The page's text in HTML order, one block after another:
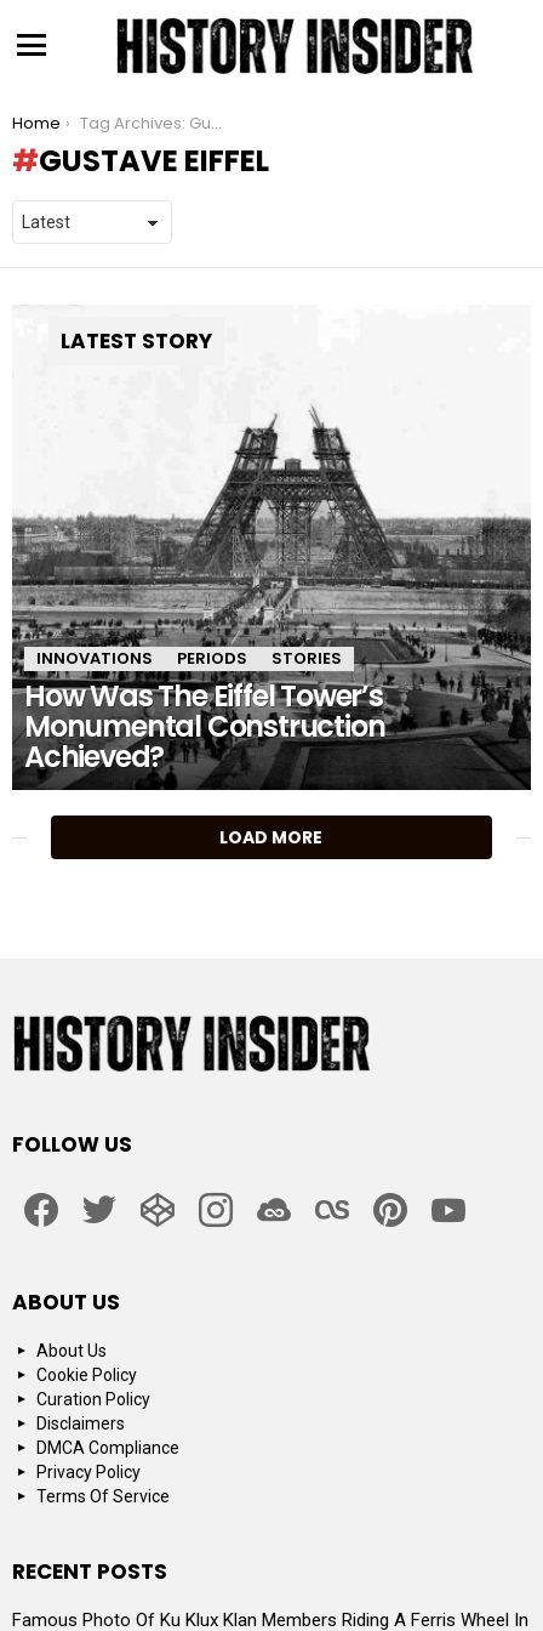
You are here:
Home Tag Archives: Gustave Eiffel
GUSTAVE EIFFEL
LATEST STORY
INNOVATIONS PERIODS STORIES
How Was The Eiffel Tower’s
Monumental Construction
Achieved?
MORE
STORIES
LOAD MORE
FOLLOW US
ABOUT US
About Us
Cookie Policy
Curation Policy
Disclaimers
DMCA Compliance
Privacy Policy
Terms Of Service
RECENT POSTS
Famous Photo Of Ku Klux Klan Members Riding A Ferris Wheel In